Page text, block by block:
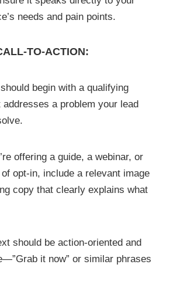
needs and pain points.
TO-ACTION:
begin with a qualifying
addresses a problem your lead
offering a guide, a webinar, or
opt-in, include a relevant image
copy that clearly explains what
should be action-oriented and
it now” or similar phrases